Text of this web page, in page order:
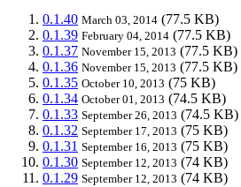
0.1.40 March 03, 2014 (77.5 KB)
0.1.39 February 04, 2014 (77.5 KB)
0.1.37 November 15, 2013 (77.5 KB)
0.1.36 November 15, 2013 (77.5 KB)
0.1.35 October 10, 2013 (75 KB)
0.1.34 October 01, 2013 (74.5 KB)
0.1.33 September 26, 2013 (74.5 KB)
0.1.32 September 17, 2013 (75 KB)
0.1.31 September 16, 2013 (75 KB)
0.1.30 September 12, 2013 (74 KB)
0.1.29 September 12, 2013 (74 KB)